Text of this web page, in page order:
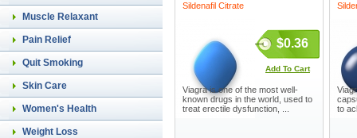
Muscle Relaxant
Pain Relief
Quit Smoking
Skin Care
Women's Health
Weight Loss
Sildenafil Citrate
$0.36
Add To Cart
Viagra is one of the most well-
known drugs in the world, used to
treat erectile dysfunction, ...
to